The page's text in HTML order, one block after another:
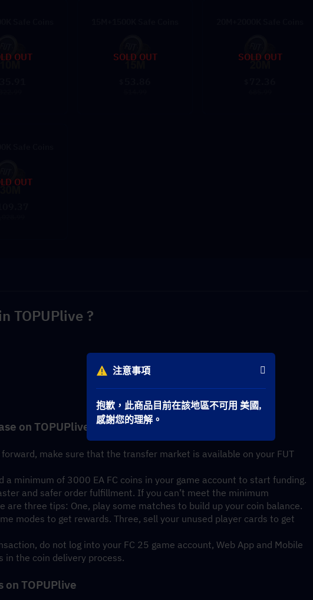
注意事項
抱歉，此商品目前在該地區不可用 美國,
感謝您的理解。
OUT SOLD OUT SOLD OUT
OUT
TOPUPlive ?
on TOPUPlive
make sure that the transfer market is available on your FUT
a minimum of 3000 EA FC coins in your game account to start funding.
and safer order fulfillment. If you can’t meet the minimum
are three tips: One, play some matches to build up your coin balance.
modes to get rewards. Three, sell your unused player cards to get
do not log into your FC 25 game account, Web App and Mobile
the coin delivery process.
on TOPUPlive